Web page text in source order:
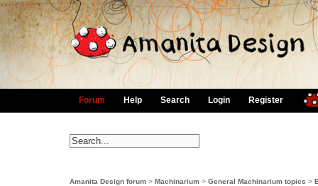
Forum Help Search Login Register
Amanita Design forum > Machinarium > General Machinarium topics >